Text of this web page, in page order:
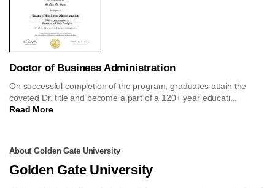
Doctor of Business Administration
On successful completion of the program, graduates attain the
coveted Dr. title and become a part of a 120+ year educati...
Read More
About Golden Gate University
Golden Gate University